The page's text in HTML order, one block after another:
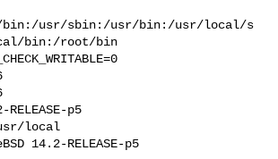
bin:/usr/sbin:/usr/bin:/usr/local/s
bin:/root/bin
RELEASE-p5
usr/local
14.2-RELEASE-p5